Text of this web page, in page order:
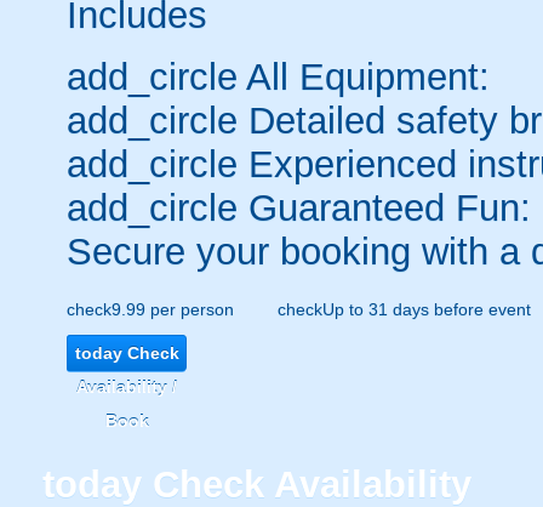
Includes
add_circle All Equipment:
add_circle Detailed safety
add_circle Experienced
add_circle Guaranteed Fun:
Secure your booking with a
check9.99 per person checkUp to 31 days before event
todayCheck
Availability /
Book
today Check Availability